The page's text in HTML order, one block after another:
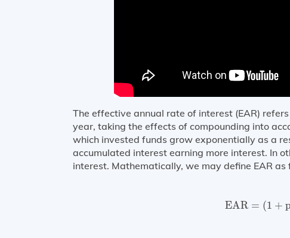
The effective annual rate of interest (EAR)
year, taking the effects of compounding into
which invested funds grow exponentially as a
accumulated interest earning more interest. In
interest. Mathematically, we may define EAR as
EAR = (1 +
EAR 1+